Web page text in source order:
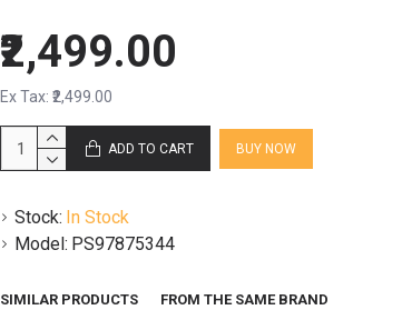
Stock: In Stock
Model: PS97875344
₹2,499.00
Ex Tax: ₹2,499.00
ADD TO CART BUY NOW
SIMILAR PRODUCTS FROM THE SAME BRAND